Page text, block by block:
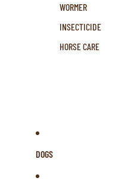
WORMER
INSECTICIDE
HORSE CARE
DOGS